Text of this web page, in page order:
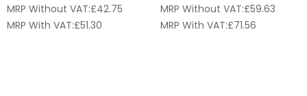
MRP Without VAT:£42.75
MRP With VAT:£51.30
MRP Without VAT:£59.63
MRP With VAT:£71.56